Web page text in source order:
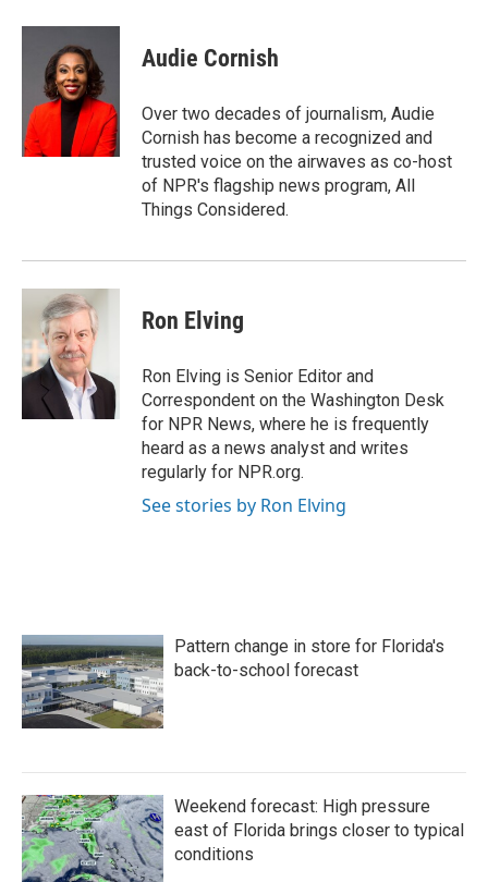
Audie Cornish
Over two decades of journalism, Audie
Cornish has become a recognized and
trusted voice on the airwaves as co-host
of NPR's flagship news program, All
Things Considered.
Ron Elving
Ron Elving is Senior Editor and
Correspondent on the Washington Desk
for NPR News, where he is frequently
heard as a news analyst and writes
regularly for NPR.org.
See stories by Ron Elving
Pattern change in store for Florida's
back-to-school forecast
Weekend forecast: High pressure
east of Florida brings closer to typical
conditions